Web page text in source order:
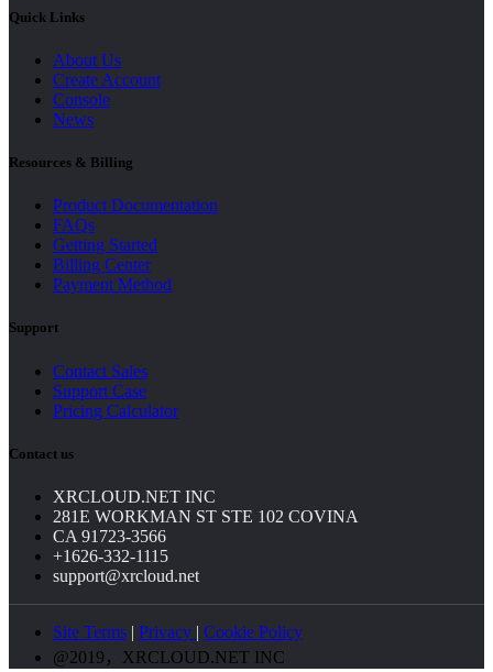
Quick Links
About Us
Create Account
Console
News
Resources & Billing
Product Documentation
FAQs
Getting Started
Billing Center
Payment Method
Support
Contact Sales
Support Case
Pricing Calculator
Contact us
XRCLOUD.NET INC
281E WORKMAN ST STE 102 COVINA
CA 91723-3566
+1626-332-1115
support@xrcloud.net
Site Terms | Privacy | Cookie Policy
@2019，XRCLOUD.NET INC